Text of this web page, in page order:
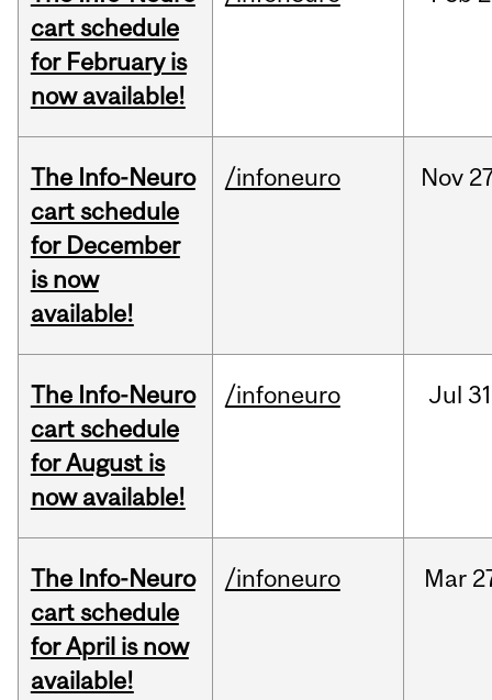
cart schedule
for February is
now available!
The Info-Neuro
cart schedule
for December
is now
available!
/infoneuro Nov
The Info-Neuro
cart schedule
for August is
now available!
/infoneuro Jul
The Info-Neuro
cart schedule
for April is now
available!
/infoneuro Mar